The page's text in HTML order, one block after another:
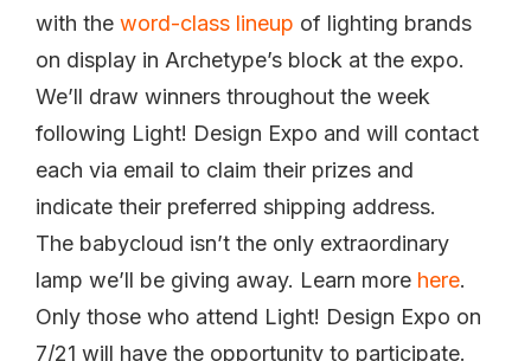
with the word-class lineup of lighting brands
on display in Archetype’s block at the expo.
We’ll draw winners throughout the week
following Light! Design Expo and will contact
each via email to claim their prizes and
indicate their preferred shipping address.
The babycloud isn’t the only extraordinary
lamp we’ll be giving away. Learn more here.
Only those who attend Light! Design Expo on
7/21 will have the opportunity to participate.